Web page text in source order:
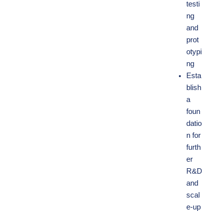
testi
ng
and
prot
otypi
ng
Esta
blish
a
foun
datio
n for
furth
er
R&D
and
scal
e-up